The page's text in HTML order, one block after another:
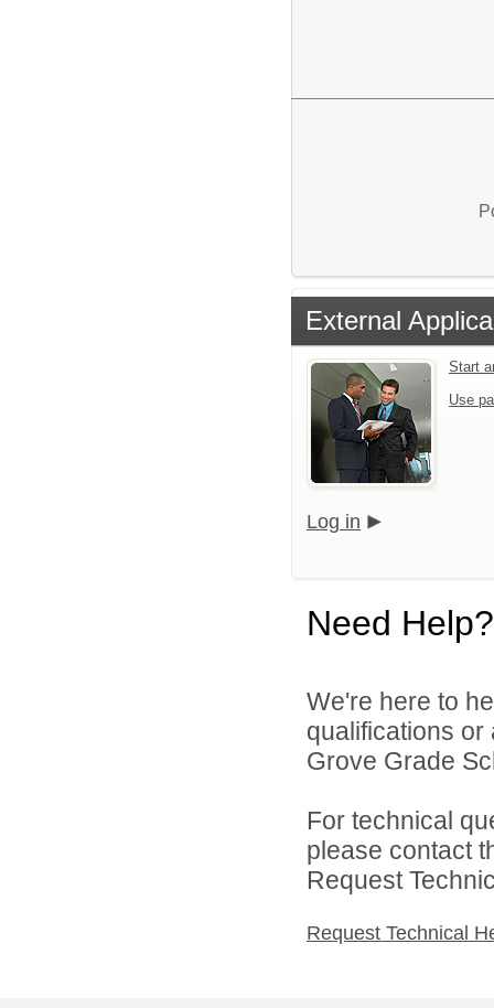
External
Start
Use
Log in
Need Help?
We're here to
qualifications
Grove Grade
For technical
please contact
Request
Request Technical